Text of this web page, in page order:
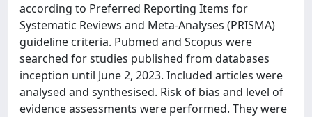
according to Preferred Reporting Items for
Systematic Reviews and Meta-Analyses (PRISMA)
guideline criteria. Pubmed and Scopus were
searched for studies published from databases
inception until June 2, 2023. Included articles were
analysed and synthesised. Risk of bias and level of
evidence assessments were performed. They were